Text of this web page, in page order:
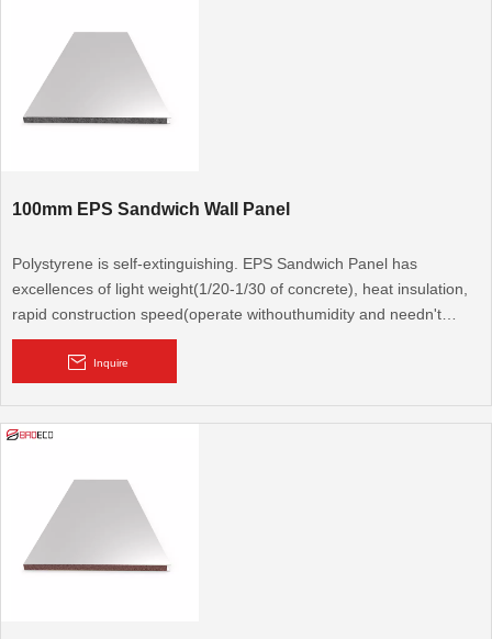
100mm EPS Sandwich Wall Panel
Polystyrene is self-extinguishing. EPS Sandwich Panel has
excellences of light weight(1/20-1/30 of concrete), heat insulation,
rapid construction speed(operate withouthumidity and needn't
repeated fitment). It is a new type protection structural material,
congregates bearing, heat preservation and water resistance.
Inquire